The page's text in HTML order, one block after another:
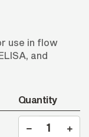
use in flow
and
Quantity